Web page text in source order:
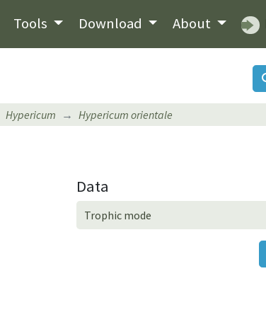
Tools Download About
Hypericum Hypericum orientale
Data
Trophic mode